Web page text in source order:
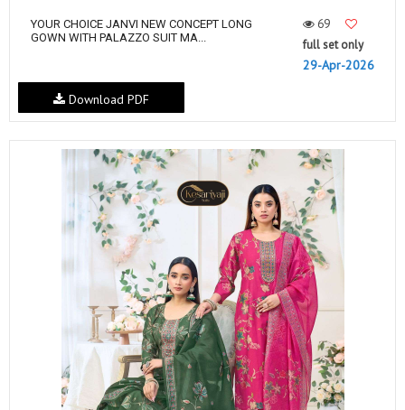
YOUR CHOICE JANVI NEW CONCEPT LONG
GOWN WITH PALAZZO SUIT MA...
69
full set only
29-Apr-2026
Download PDF